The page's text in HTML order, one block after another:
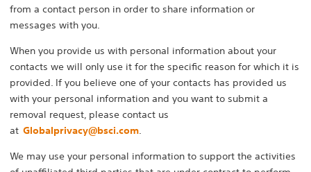
from a contact person in order to share information or
messages with you.
When you provide us with personal information about your
contacts we will only use it for the specific reason for which it is
provided. If you believe one of your contacts has provided us
with your personal information and you want to submit a
removal request, please contact us
at Globalprivacy@bsci.com.
We may use your personal information to support the activities